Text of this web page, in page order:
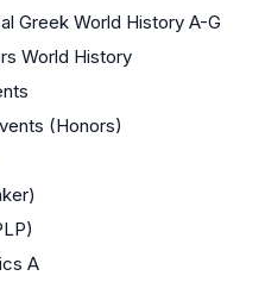
Greek World History A-G
World History
(Honors)
A